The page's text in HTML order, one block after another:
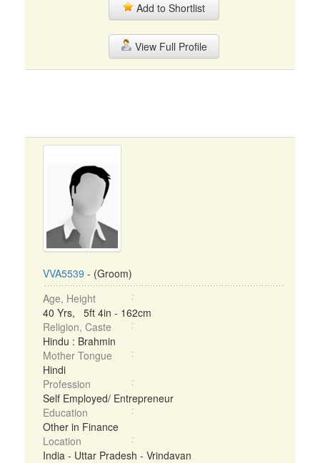
Add to Shortlist
View Full Profile
VVA5539 - (Groom)
Age, Height
40 Yrs, 5ft 4in - 162cm
Religion, Caste
Hindu : Brahmin
Mother Tongue
Hindi
Profession
Self Employed/ Entrepreneur
Education
Other in Finance
Location
India - Uttar Pradesh - Vrindavan